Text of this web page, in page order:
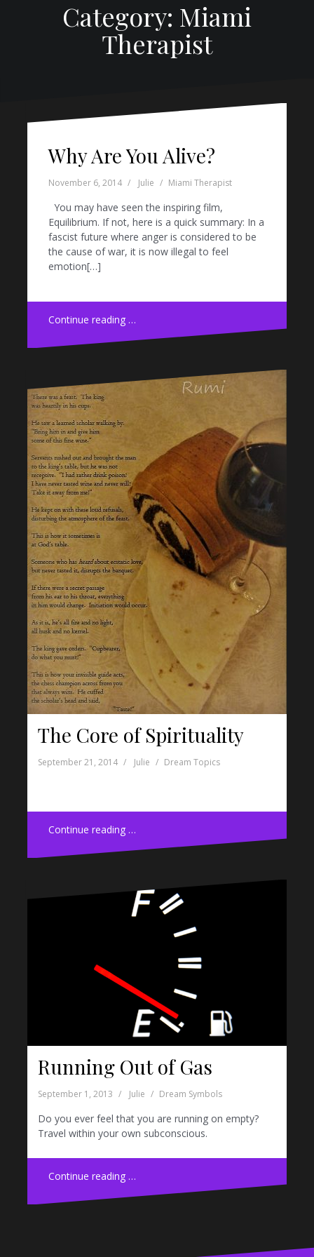
Category: Miami
Therapist
Why Are You Alive?
November 6, 2014 Julie Miami Therapist
You may have seen the inspiring film,
Equilibrium. If not, here is a quick summary: In a
fascist future where anger is considered to be
the cause of war, it is now illegal to feel
emotion[…]
Continue reading …
The Core of Spirituality
September 21, 2014 Julie Dream Topics
Continue reading …
Running Out of Gas
September 1, 2013 Julie Dream Symbols
Do you ever feel that you are running on empty?
Travel within your own subconscious.
Continue reading …